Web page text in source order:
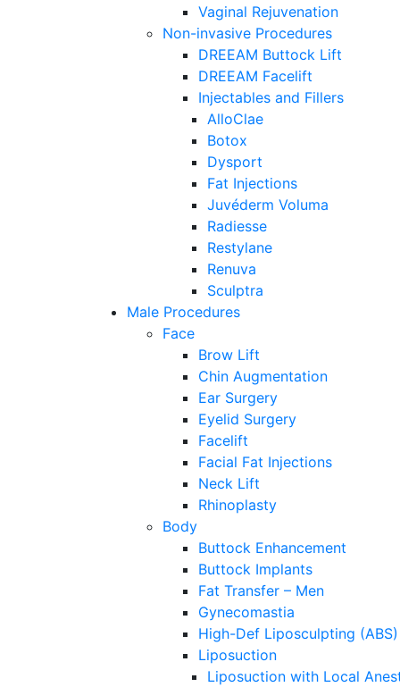
Vaginal Rejuvenation
Non-invasive Procedures
DREEAM Buttock Lift
DREEAM Facelift
Injectables and Fillers
AlloClae
Botox
Dysport
Fat Injections
Juvéderm Voluma
Radiesse
Restylane
Renuva
Sculptra
Male Procedures
Face
Brow Lift
Chin Augmentation
Ear Surgery
Eyelid Surgery
Facelift
Facial Fat Injections
Neck Lift
Rhinoplasty
Body
Buttock Enhancement
Buttock Implants
Fat Transfer – Men
Gynecomastia
High-Def Liposculpting (ABS)
Liposuction
Liposuction with Local